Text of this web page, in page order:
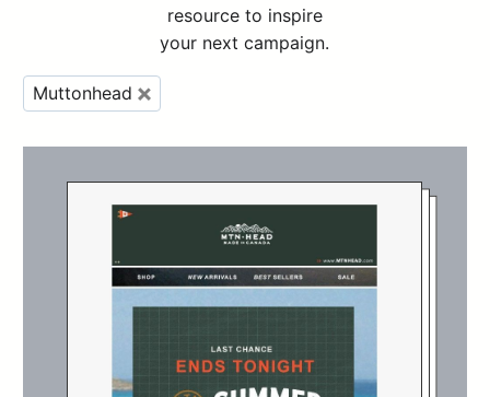
resource to inspire
your next campaign.
Muttonhead